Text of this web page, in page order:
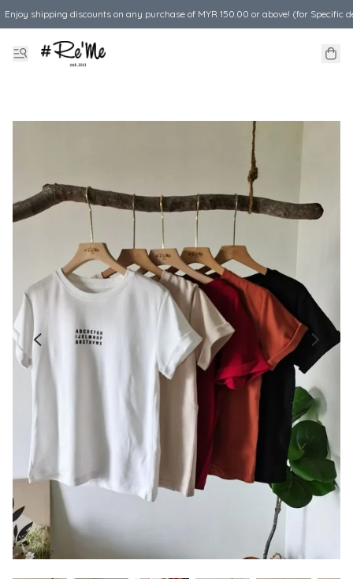
Enjoy shipping discounts on any purchase of MYR 150.00 or above! (for Specific